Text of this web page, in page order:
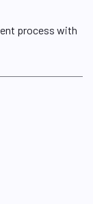
process with